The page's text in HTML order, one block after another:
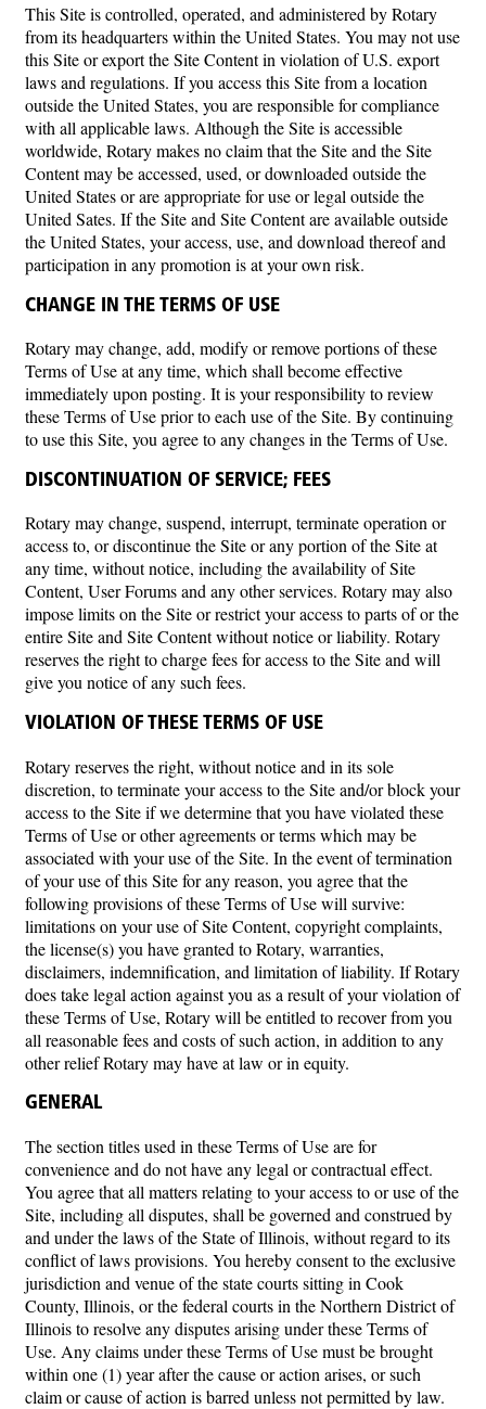
This Site is controlled, operated, and administered by Rotary
from its headquarters within the United States. You may not use
this Site or export the Site Content in violation of U.S. export
laws and regulations. If you access this Site from a location
outside the United States, you are responsible for compliance
with all applicable laws. Although the Site is accessible
worldwide, Rotary makes no claim that the Site and the Site
Content may be accessed, used, or downloaded outside the
United States or are appropriate for use or legal outside the
United Sates. If the Site and Site Content are available outside
the United States, your access, use, and download thereof and
participation in any promotion is at your own risk.
CHANGE IN THE TERMS OF USE
Rotary may change, add, modify or remove portions of these
Terms of Use at any time, which shall become effective
immediately upon posting. It is your responsibility to review
these Terms of Use prior to each use of the Site. By continuing
to use this Site, you agree to any changes in the Terms of Use.
DISCONTINUATION OF SERVICE; FEES
Rotary may change, suspend, interrupt, terminate operation or
access to, or discontinue the Site or any portion of the Site at
any time, without notice, including the availability of Site
Content, User Forums and any other services. Rotary may also
impose limits on the Site or restrict your access to parts of or the
entire Site and Site Content without notice or liability. Rotary
reserves the right to charge fees for access to the Site and will
give you notice of any such fees.
VIOLATION OF THESE TERMS OF USE
Rotary reserves the right, without notice and in its sole
discretion, to terminate your access to the Site and/or block your
access to the Site if we determine that you have violated these
Terms of Use or other agreements or terms which may be
associated with your use of the Site. In the event of termination
of your use of this Site for any reason, you agree that the
following provisions of these Terms of Use will survive:
limitations on your use of Site Content, copyright complaints,
the license(s) you have granted to Rotary, warranties,
disclaimers, indemnification, and limitation of liability. If Rotary
does take legal action against you as a result of your violation of
these Terms of Use, Rotary will be entitled to recover from you
all reasonable fees and costs of such action, in addition to any
other relief Rotary may have at law or in equity.
GENERAL
The section titles used in these Terms of Use are for
convenience and do not have any legal or contractual effect.
You agree that all matters relating to your access to or use of the
Site, including all disputes, shall be governed and construed by
and under the laws of the State of Illinois, without regard to its
conflict of laws provisions. You hereby consent to the exclusive
jurisdiction and venue of the state courts sitting in Cook
County, Illinois, or the federal courts in the Northern District of
Illinois to resolve any disputes arising under these Terms of
Use. Any claims under these Terms of Use must be brought
within one (1) year after the cause or action arises, or such
claim or cause of action is barred unless not permitted by law.